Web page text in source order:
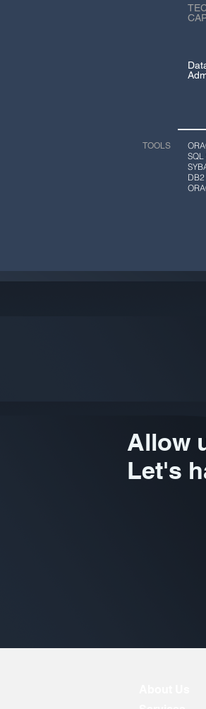
TOOLS
SQL
DB2
Allow
Let's